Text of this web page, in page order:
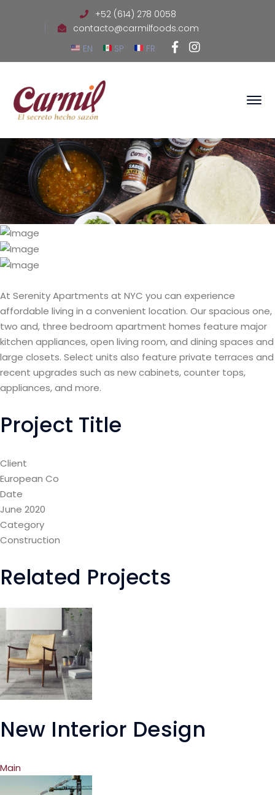
+52 (614) 278 0058
contacto@carmilfoods.com
EN
SP FR
Facebook
Profile
Instagram
Profile
At Serenity Apartments at NYC you can experience
affordable living in a convenient location. Our spacious one,
two and, three bedroom apartment homes feature major
kitchen appliances, open living room, and dining spaces and
large closets. Select units also feature private terraces and
recent upgrades such as new cabinets, counter tops,
appliances, and more.
Project Title
Client
European Co
Date
June 2020
Category
Construction
Related Projects
New Interior Design
Main